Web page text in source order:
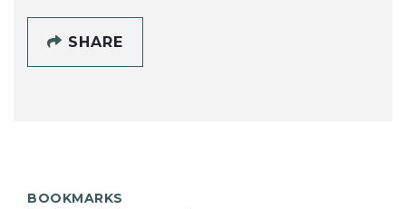
SHARE
BOOKMARKS